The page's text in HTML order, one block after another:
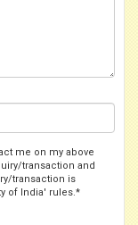
me on my above
transaction and
transaction is
of India' rules.*